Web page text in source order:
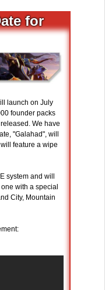
for
launch on July
founder packs
We have
"Galahad", will
feature a wipe
system and will
with a special
City, Mountain